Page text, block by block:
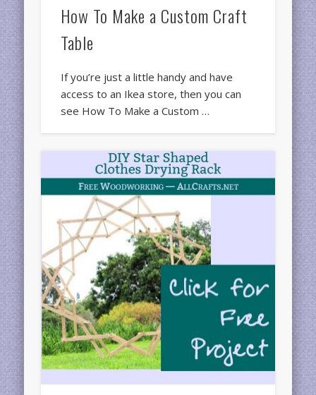
How To Make a Custom Craft
Table
If you’re just a little handy and have
access to an Ikea store, then you can
see How To Make a Custom …